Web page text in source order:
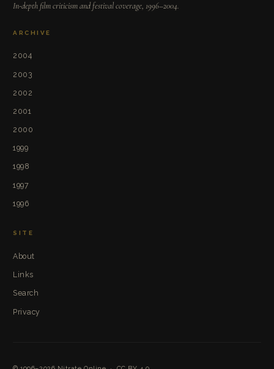
In-depth film criticism and festival coverage, 1996–2004.
ARCHIVE
2004
2003
2002
2001
2000
1999
1998
1997
1996
SITE
About
Links
Search
Privacy